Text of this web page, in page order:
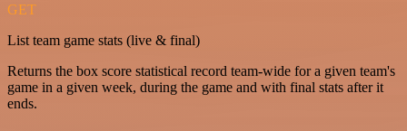
GET
List team game stats (live & final)
Returns the box score statistical record team-wide for a given team's
game in a given week, during the game and with final stats after it
ends.